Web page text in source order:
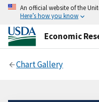
An official website of the
Here’s how you know
Economic
Chart Gallery